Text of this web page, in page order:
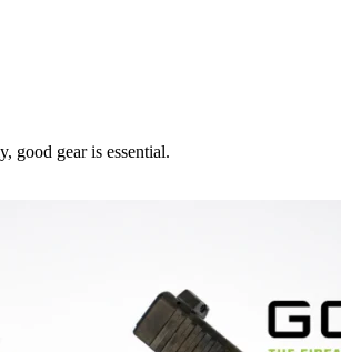
good gear is essential.